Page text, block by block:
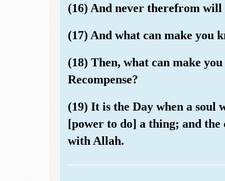
(16) And never therefrom will
(17) And what can make you
(18) Then, what can make
Recompense?
(19) It is the Day when a soul
[power to do] a thing; and
with Allah.